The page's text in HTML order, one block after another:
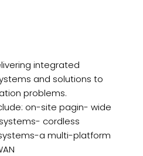
integrated
and solutions to
problems.
on-site pagin- wide
cordless
a multi-platform